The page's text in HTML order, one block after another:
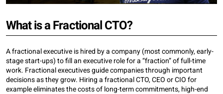
What is a Fractional CTO?
A fractional executive is hired by a company (most commonly, early-
stage start-ups) to fill an executive role for a “fraction” of full-time
work. Fractional executives guide companies through important
decisions as they grow. Hiring a fractional CTO, CEO or CIO for
example eliminates the costs of long-term commitments, high-end